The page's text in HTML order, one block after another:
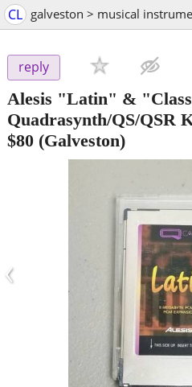
CL galveston > musical
reply
Alesis "Latin" &
Quadrasynth/QS/QSR
$80 (Galveston)
‹